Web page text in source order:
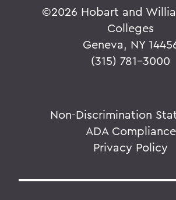
©2026 Hobart and
Colleges
Geneva, NY
(315) 781-3000
Non-Discrimination
ADA Compliance
Privacy Policy